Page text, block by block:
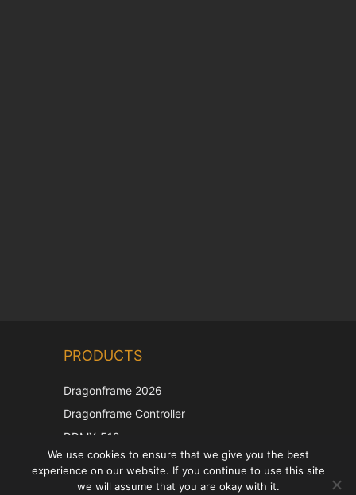
PRODUCTS
Dragonframe 2026
Dragonframe Controller
DDMX-512
DMC-32
EOS LV Correction Cap
We use cookies to ensure that we give you the best
experience on our website. If you continue to use this site
we will assume that you are okay with it.
German
Spanish